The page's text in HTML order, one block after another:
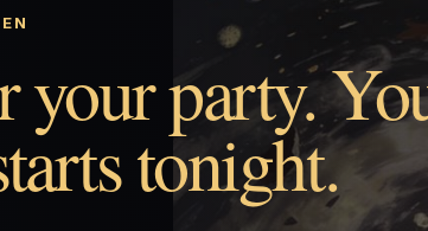
your party.
tonight.